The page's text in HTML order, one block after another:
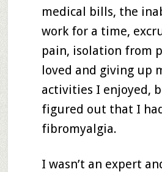
medical bills, the
work for a time,
pain, isolation from
loved and giving up
activities I enjoyed,
figured out that I
fibromyalgia.
I wasn’t an expert